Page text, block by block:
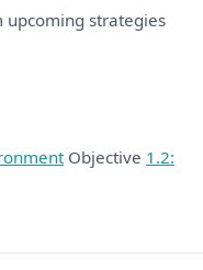
upcomingstrategies
Objective 1.2: